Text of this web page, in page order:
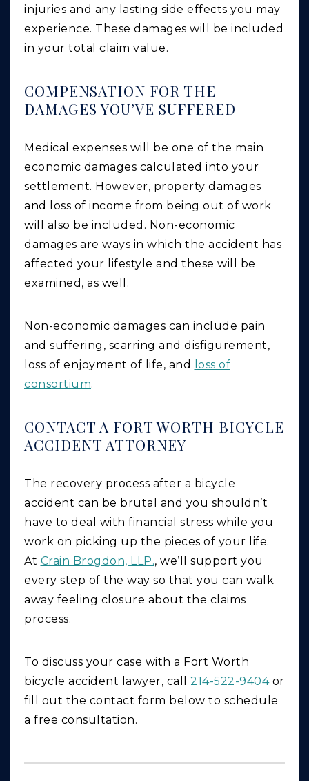
injuries and any lasting side effects you may
experience. These damages will be included
in your total claim value.
COMPENSATION FOR THE
DAMAGES YOU’VE SUFFERED
Medical expenses will be one of the main
economic damages calculated into your
settlement. However, property damages
and loss of income from being out of work
will also be included. Non-economic
damages are ways in which the accident has
affected your lifestyle and these will be
examined, as well.
Non-economic damages can include pain
and suffering, scarring and disfigurement,
loss of enjoyment of life, and
loss of
consortium.
CONTACT A FORT WORTH BICYCLE
ACCIDENT ATTORNEY
The recovery process after a bicycle
accident can be brutal and you shouldn’t
have to deal with financial stress while you
work on picking up the pieces of your life.
At Crain Brogdon, LLP., we’ll support you
every step of the way so that you can walk
away feeling closure about the claims
process.
To discuss your case with a Fort Worth
bicycle accident lawyer, call 214-522-9404 or
fill out the contact form below to schedule
a free consultation.